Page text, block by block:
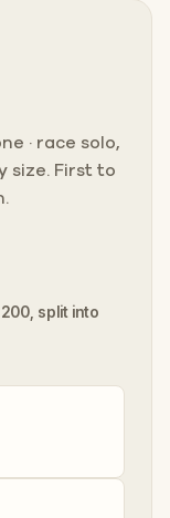
· race solo,
size. First to
split into